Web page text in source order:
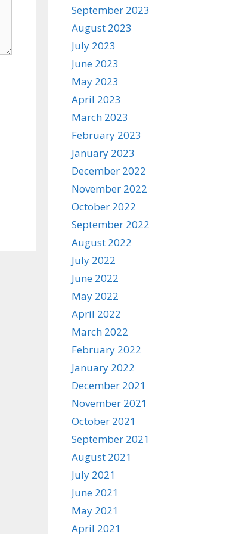
September 2023
August 2023
July 2023
June 2023
May 2023
April 2023
March 2023
February 2023
January 2023
December 2022
November 2022
October 2022
September 2022
August 2022
July 2022
June 2022
May 2022
April 2022
March 2022
February 2022
January 2022
December 2021
November 2021
October 2021
September 2021
August 2021
July 2021
June 2021
May 2021
April 2021